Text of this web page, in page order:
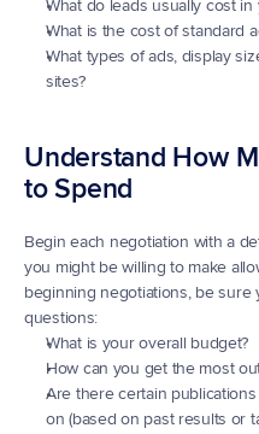
What do leads usually cost in
What is the cost of standard
What types of ads, display
sites?
Understand How
to Spend
Begin each negotiation with a
you might be willing to make
beginning negotiations, be
questions:
What is your overall budget?
How can you get the most
Are there certain
on (based on past results or